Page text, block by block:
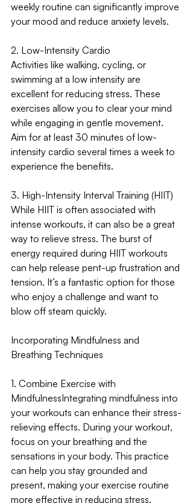
weekly routine can significantly improve
your mood and reduce anxiety levels.
2. Low-Intensity Cardio
Activities like walking, cycling, or
swimming at a low intensity are
excellent for reducing stress. These
exercises allow you to clear your mind
while engaging in gentle movement.
Aim for at least 30 minutes of low-
intensity cardio several times a week to
experience the benefits.
3. High-Intensity Interval Training (HIIT)
While HIIT is often associated with
intense workouts, it can also be a great
way to relieve stress. The burst of
energy required during HIIT workouts
can help release pent-up frustration and
tension. It’s a fantastic option for those
who enjoy a challenge and want to
blow off steam quickly.
Incorporating Mindfulness and
Breathing Techniques
1. Combine Exercise with
MindfulnessIntegrating mindfulness into
your workouts can enhance their stress-
relieving effects. During your workout,
focus on your breathing and the
sensations in your body. This practice
can help you stay grounded and
present, making your exercise routine
more effective in reducing stress.